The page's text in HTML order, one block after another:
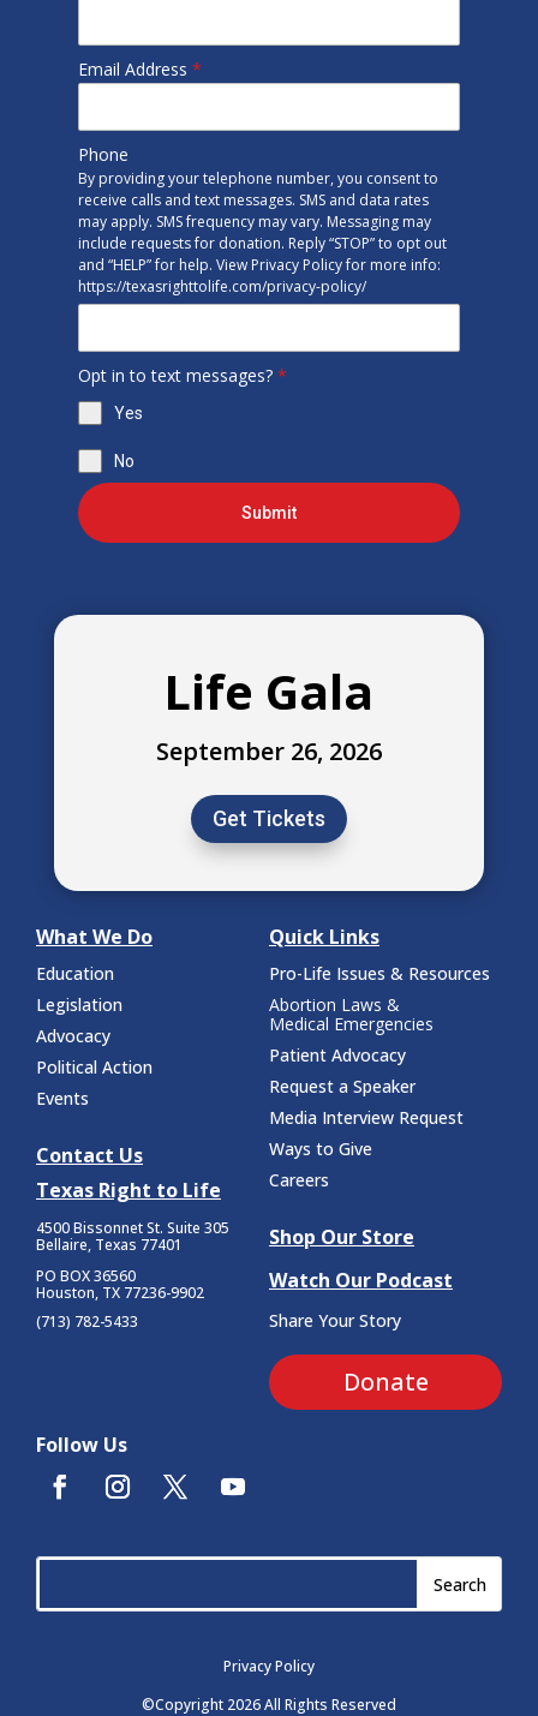
Email Address *
Phone
By providing your telephone number, you consent to
receive calls and text messages. SMS and data rates
may apply. SMS frequency may vary. Messaging may
include requests for donation. Reply “STOP” to opt out
and “HELP” for help. View Privacy Policy for more info:
https://texasrighttolife.com/privacy-policy/
Opt in to text messages? *
Yes
No
Submit
Life Gala
September 26, 2026
Get Tickets
What We Do
Education
Legislation
Advocacy
Political Action
Events
Contact Us
Texas Right to Life
4500 Bissonnet St. Suite 305
Bellaire, Texas 77401
PO BOX 36560
Houston, TX 77236-9902
(713) 782-5433
Quick Links
Pro-Life Issues & Resources
Abortion Laws &
Medical Emergencies
Patient Advocacy
Request a Speaker
Media Interview Request
Ways to Give
Careers
Shop Our Store
Watch Our Podcast
Share Your Story
Donate
Follow Us
Privacy Policy
©Copyright 2026 All Rights Reserved